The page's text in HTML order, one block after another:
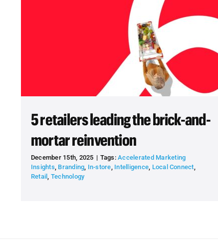
5 retailers leading the brick-and-
mortar reinvention
December 15th, 2025 | Tags:Accelerated Marketing
Insights, Branding, In-store, Intelligence, Local Connect,
Retail, Technology